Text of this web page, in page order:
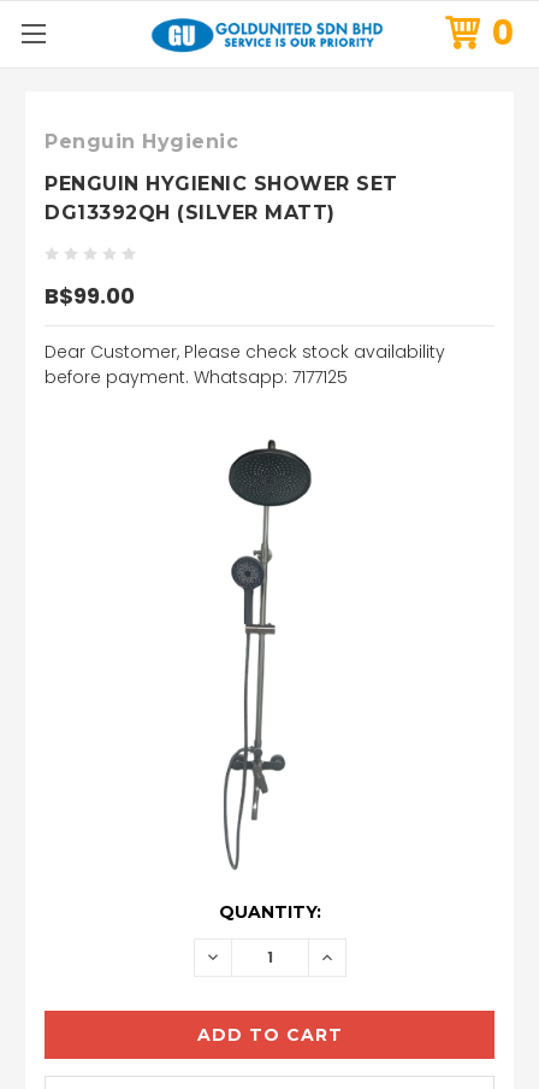
0
Penguin Hygienic
PENGUIN HYGIENIC SHOWER SET
DG13392QH (SILVER MATT)
B$99.00
Dear Customer, Please check stock availability
before payment. Whatsapp: 7177125
QUANTITY:
DECREASE INCREASE